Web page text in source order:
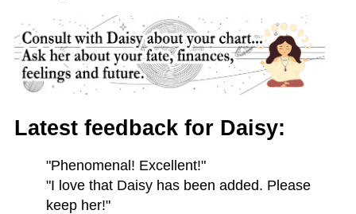
Latest feedback for Daisy:
"Phenomenal! Excellent!"
"I love that Daisy has been added. Please
keep her!"